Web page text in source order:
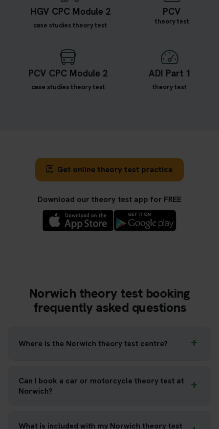
HGV CPC Module 2
case studies theory test
PCV
theory test
PCV CPC Module 2
case studies theory test
ADI Part 1
theory test
Get online theory test practice
Download our theory test app for FREE
Norwich theory test booking
frequently asked questions
Where is the Norwich theory test centre?
Can I book a car or motorcycle theory test at
Norwich?
What is included with my Norwich theory test